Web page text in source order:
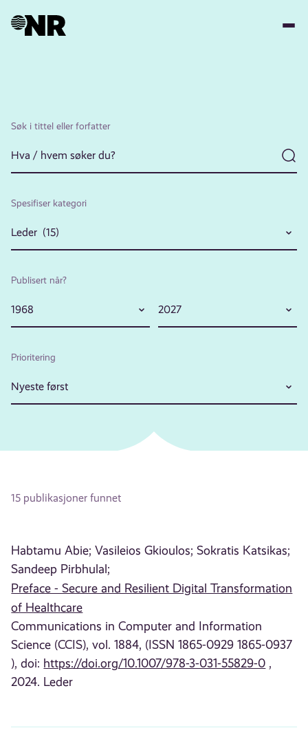
Søk i tittel eller forfatter
Spesifiser kategori
Leder (15)
Publisert når?
1968 2027
Prioritering
Nyeste først
15 publikasjoner funnet
Habtamu Abie; Vasileios Gkioulos; Sokratis Katsikas;
Sandeep Pirbhulal;
Preface - Secure and Resilient Digital Transformation
of Healthcare
Communications in Computer and Information
Science (CCIS), vol. 1884, (ISSN 1865-0929 1865-0937
), doi: https://doi.org/10.1007/978-3-031-55829-0 ,
2024. Leder